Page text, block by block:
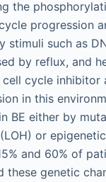
the
progression
stimuli such as
by reflux, and
cycle inhibitor
in this
BE either by
or
and 60% of
these genetic